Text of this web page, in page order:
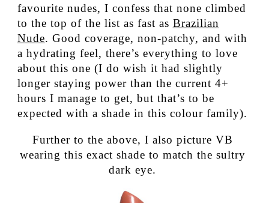
favourite nudes, I confess that none climbed
to the top of the list as fast as Brazilian
Nude. Good coverage, non-patchy, and with
a hydrating feel, there’s everything to love
about this one (I do wish it had slightly
longer staying power than the current 4+
hours I manage to get, but that’s to be
expected with a shade in this colour family).
Further to the above, I also picture VB
wearing this exact shade to match the sultry
dark eye.